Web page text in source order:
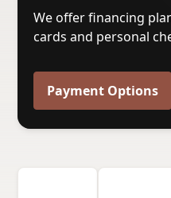
We offer financing
cards and personal
Payment Options